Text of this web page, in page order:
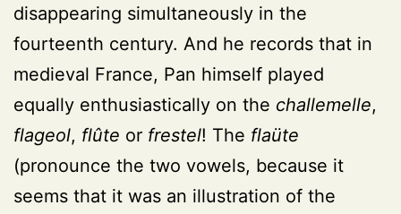
disappearing simultaneously in the
fourteenth century. And he records that in
medieval France, Pan himself played
equally enthusiastically on the challemelle,
flageol, flûte or frestel! The flaüte
(pronounce the two vowels, because it
seems that it was an illustration of the